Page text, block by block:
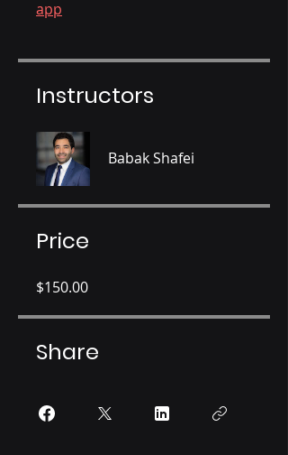
app
Instructors
Babak Shafei
Price
$150.00
Share